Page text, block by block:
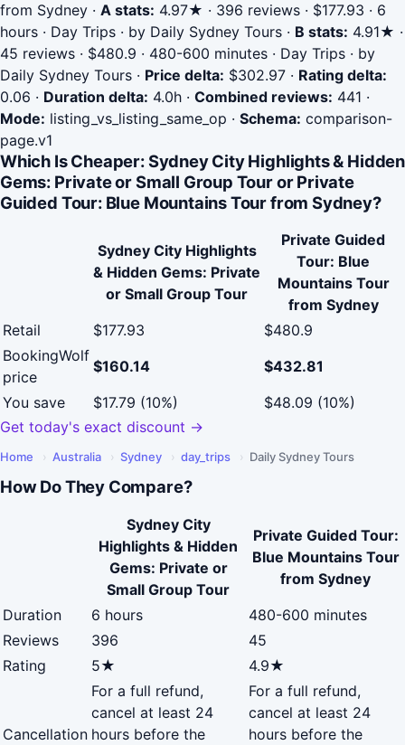
from Sydney · A stats: 4.97★ · 396 reviews · $177.93 · 6
hours · Day Trips · by Daily Sydney Tours · B stats: 4.91★ ·
45 reviews · $480.9 · 480-600 minutes · Day Trips · by
Daily Sydney Tours · Price delta: $302.97 · Rating delta:
0.06 · Duration delta: 4.0h · Combined reviews: 441 ·
Mode: listing_vs_listing_same_op · Schema: comparison-
page.v1
Which Is Cheaper: Sydney City Highlights & Hidden
Gems: Private or Small Group Tour or Private
Guided Tour: Blue Mountains Tour from Sydney?
Sydney City Highlights
& Hidden Gems: Private
or Small Group Tour
Private Guided
Tour: Blue
Mountains Tour
from Sydney
Retail
$177.93
$480.9
BookingWolf
price
$160.14
$432.81
You save
$17.79 (10%)
$48.09 (10%)
Get today's exact discount →
Home › Australia › Sydney › day_trips › Daily Sydney Tours
How Do They Compare?
Sydney City
Highlights & Hidden
Gems: Private or
Small Group Tour
Private Guided Tour:
Blue Mountains Tour
from Sydney
Duration
6 hours
480-600 minutes
Reviews
396
45
Rating
5★ 4.9★
Cancellation
For a full refund,
cancel at least 24
hours before the
For a full refund,
cancel at least 24
hours before the